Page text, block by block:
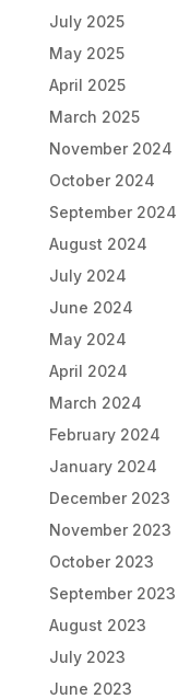
July 2025
May 2025
April 2025
March 2025
November 2024
October 2024
September 2024
August 2024
July 2024
June 2024
May 2024
April 2024
March 2024
February 2024
January 2024
December 2023
November 2023
October 2023
September 2023
August 2023
July 2023
June 2023